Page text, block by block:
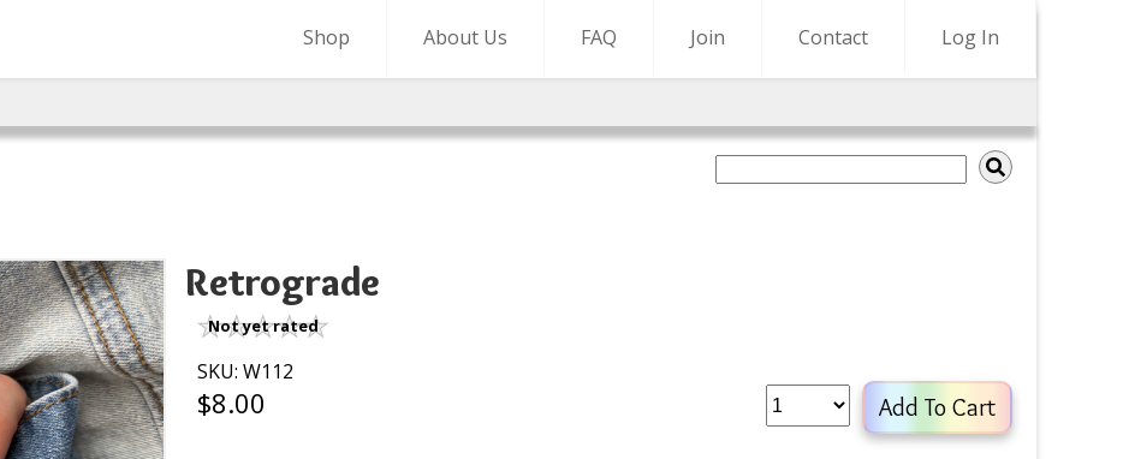
Shop About Us FAQ Join Contact Log In
Retrograde
Not yet rated
SKU: W112
$8.00 Add To Cart